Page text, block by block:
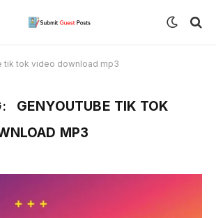
tik tok video download mp3
GENYOUTUBE TIK TOK
MP3